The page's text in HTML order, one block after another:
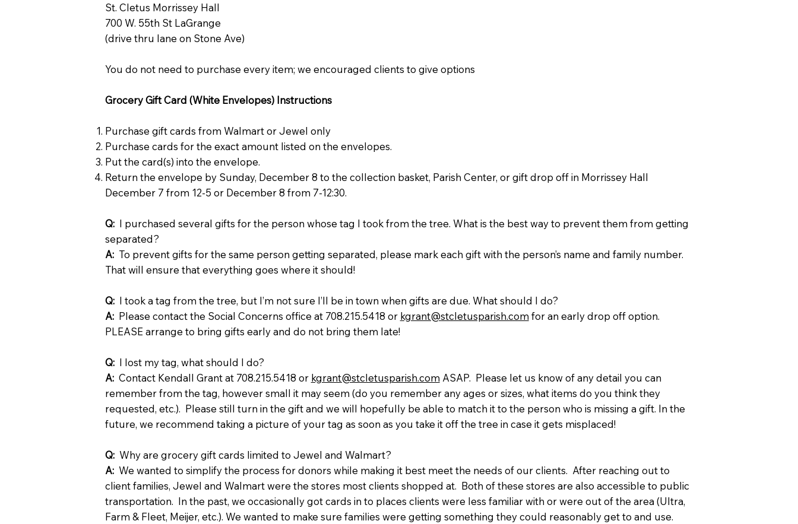
St. Cletus Morrissey Hall
700 W. 55th St LaGrange
(drive thru lane on Stone Ave)
You do not need to purchase every item; we encouraged clients to give options
Grocery Gift Card (White Envelopes) Instructions
Purchase gift cards from Walmart or Jewel only
Purchase cards for the exact amount listed on the envelopes.
Put the card(s) into the envelope.
Return the envelope by Sunday, December 8 to the collection basket, Parish Center, or gift drop off in Morrissey Hall
December 7 from 12-5 or December 8 from 7-12:30.
Q: I purchased several gifts for the person whose tag I took from the tree. What is the best way to prevent them from getting
separated?
A:To prevent gifts for the same person getting separated, please mark each gift with the person’s name and family number.
That will ensure that everything goes where it should!
Q:I took a tag from the tree, but I’m not sure I’ll be in town when gifts are due. What should I do?
A:Please contact the Social Concerns office at 708.215.5418 or kgrant@stcletusparish.com for an early drop off option.
PLEASE arrange to bring gifts early and do not bring them late!
Q: I lost my tag, what should I do?
A: Contact Kendall Grant at 708.215.5418 or kgrant@stcletusparish.com ASAP. Please let us know of any detail you can
remember from the tag, however small it may seem (do you remember any ages or sizes, what items do you think they
requested, etc.). Please still turn in the gift and we will hopefully be able to match it to the person who is missing a gift. In the
future, we recommend taking a picture of your tag as soon as you take it off the tree in case it gets misplaced!
Q:Why are grocery gift cards limited to Jewel and Walmart?
A:We wanted to simplify the process for donors while making it best meet the needs of our clients. After reaching out to
client families, Jewel and Walmart were the stores most clients shopped at. Both of these stores are also accessible to public
transportation. In the past, we occasionally got cards in to places clients were less familiar with or were out of the area (Ultra,
Farm & Fleet, Meijer, etc.). We wanted to make sure families were getting something they could reasonably get to and use.